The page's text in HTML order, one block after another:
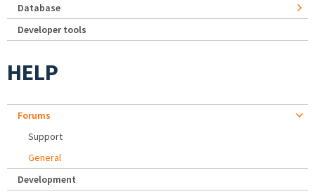
Database
Developer tools
HELP
Forums
Support
General
Development